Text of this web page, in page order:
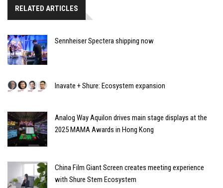
RELATED ARTICLES
Sennheiser Spectera shipping now
Inavate + Shure: Ecosystem expansion
Analog Way Aquilon drives main stage displays at the
2025 MAMA Awards in Hong Kong
China Film Giant Screen creates meeting experience
with Shure Stem Ecosystem